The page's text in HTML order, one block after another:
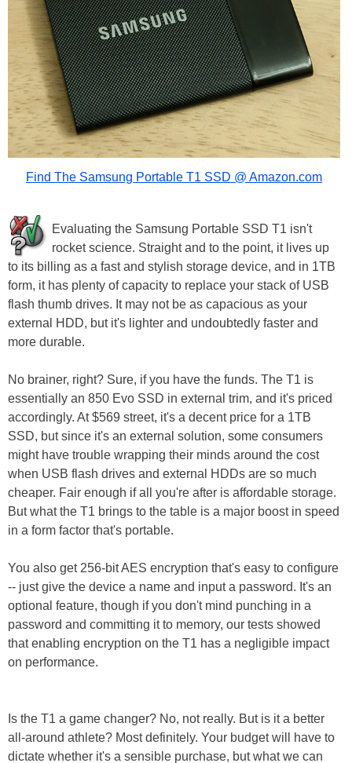
Find The Samsung Portable T1 SSD @ Amazon.com
Evaluating the Samsung Portable SSD T1 isn't
rocket science. Straight and to the point, it lives up
to its billing as a fast and stylish storage device, and in 1TB
form, it has plenty of capacity to replace your stack of USB
flash thumb drives. It may not be as capacious as your
external HDD, but it's lighter and undoubtedly faster and
more durable.
No brainer, right? Sure, if you have the funds. The T1 is
essentially an 850 Evo SSD in external trim, and it's priced
accordingly. At $569 street, it's a decent price for a 1TB
SSD, but since it's an external solution, some consumers
might have trouble wrapping their minds around the cost
when USB flash drives and external HDDs are so much
cheaper. Fair enough if all you're after is affordable storage.
But what the T1 brings to the table is a major boost in speed
in a form factor that's portable.
You also get 256-bit AES encryption that's easy to configure
-- just give the device a name and input a password. It's an
optional feature, though if you don't mind punching in a
password and committing it to memory, our tests showed
that enabling encryption on the T1 has a negligible impact
on performance.
Is the T1 a game changer? No, not really. But is it a better
all-around athlete? Most definitely. Your budget will have to
dictate whether it's a sensible purchase, but what we can